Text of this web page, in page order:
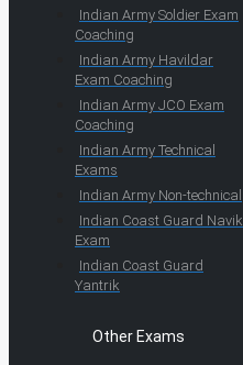
Indian Army Soldier Exam
Coaching
Indian Army Havildar
Exam Coaching
Indian Army JCO Exam
Coaching
Indian Army Technical
Exams
Indian Army Non-technical
Indian Coast Guard Navik
Exam
Indian Coast Guard
Yantrik
Other Exams